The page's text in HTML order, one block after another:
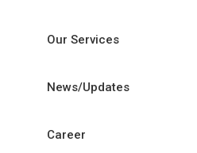
Our Services
News/Updates
Career